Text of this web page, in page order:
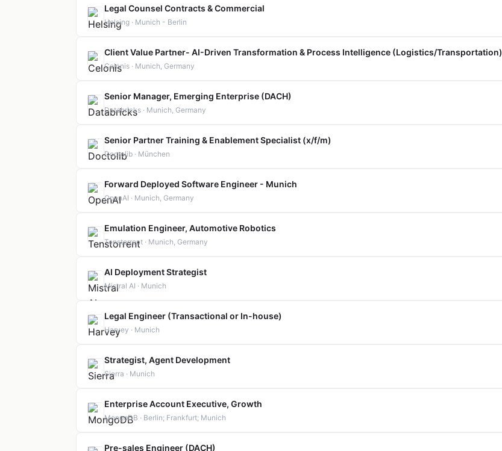
Legal Counsel Contracts & Commercial
Helsing · Munich - Berlin
Client Value Partner- AI-Driven Transformation & Process Intelligence (Logistics/Transportation)
Celonis · Munich, Germany
Senior Manager, Emerging Enterprise (DACH)
Databricks · Munich, Germany
Senior Partner Training & Enablement Specialist (x/f/m)
Doctolib · München
Forward Deployed Software Engineer - Munich
OpenAI · Munich, Germany
Emulation Engineer, Automotive Robotics
Tenstorrent · Munich, Germany
AI Deployment Strategist
Mistral AI · Munich
Legal Engineer (Transactional or In-house)
Harvey · Munich
Strategist, Agent Development
Sierra · Munich
Enterprise Account Executive, Growth
MongoDB · Berlin; Frankfurt; Munich
Pre-sales Engineer (DACH)